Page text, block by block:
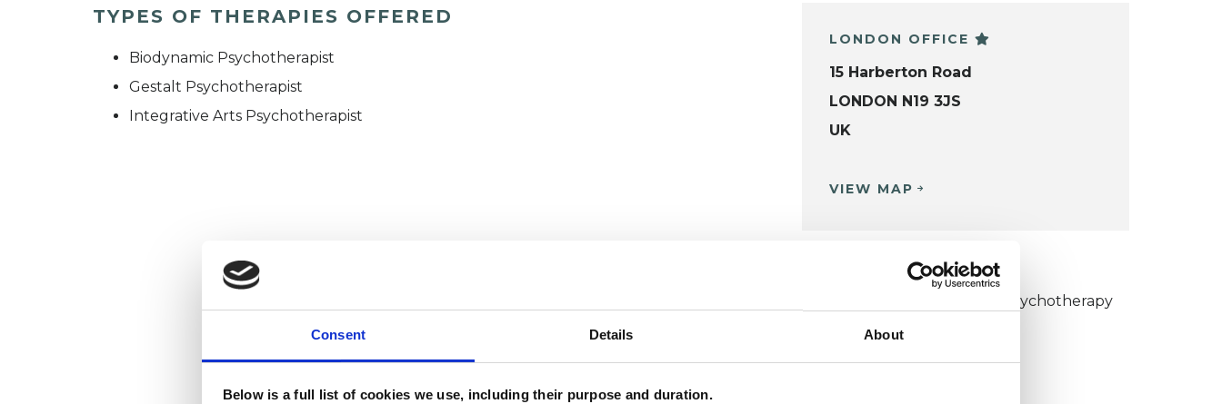
Consent Details About
Below is a full list of cookies we use, including their purpose and duration.
TYPES OF THERAPIES OFFERED
Biodynamic Psychotherapist
Gestalt Psychotherapist
Integrative Arts Psychotherapist
LONDON OFFICE
15 Harberton Road
LONDON N19 3JS
UK
VIEW MAP
UKCP COLLEGE
Humanistic and Integrative Psychotherapy
College (HIPC)